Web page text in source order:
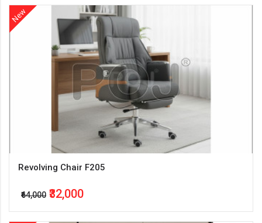
New
Revolving Chair F205
₹64,000 ₹32,000